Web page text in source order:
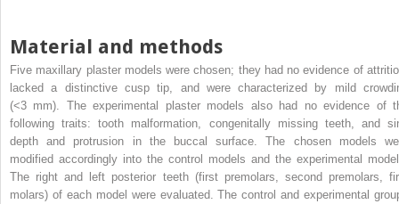
Material and methods
Five maxillary plaster models were chosen; they had no evidence of
lacked a distinctive cusp tip, and were characterized by mild
(<3 mm). The experimental plaster models also had no evidence of
following traits: tooth malformation, congenitally missing teeth, and
depth and protrusion in the buccal surface. The chosen models
modified accordingly into the control models and the experimental
The right and left posterior teeth (first premolars, second premolars,
molars) of each model were evaluated. The control and experimental